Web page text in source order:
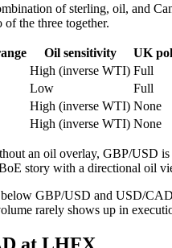
of sterling, oil, and
the three together.
Oil sensitivity UK
High (inverse WTI) Full
Low Full
High (inverse WTI) None
High (inverse WTI) None
an oil overlay, GBP/USD
story with a directional oil
GBP/USD and USD/CAD
rarely shows up in
at LHFX